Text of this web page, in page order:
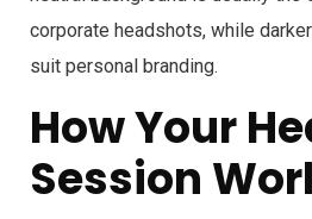
corporate headshots, while
suit personal branding.
How Your
Session